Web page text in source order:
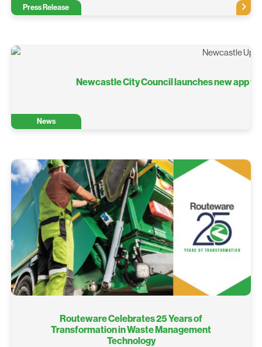
Press Release
Newcastle City Council launches new app
News
Routeware Celebrates 25 Years of
Transformation in Waste Management
Technology